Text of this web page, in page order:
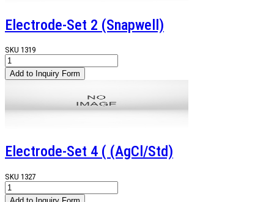
Electrode-Set 2 (Snapwell)
SKU 1319
Electrode-Set 4 ( (AgCl/Std)
SKU 1327